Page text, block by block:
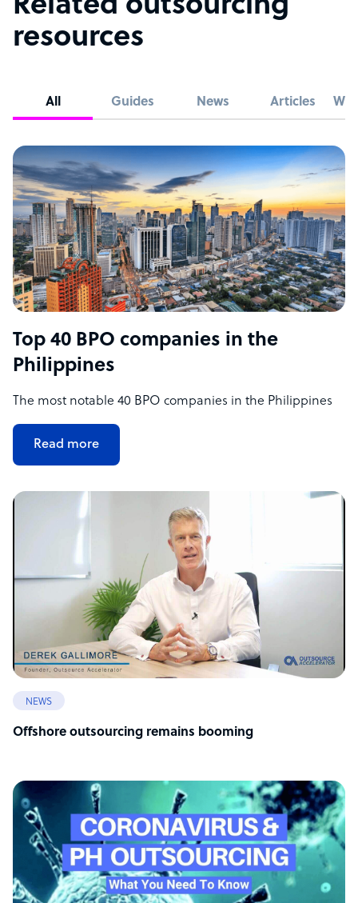
Related outsourcing
resources
All Guides News Articles
Top 40 BPO companies in the
Philippines
The most notable 40 BPO companies in the Philippines
Read more
NEWS
Offshore outsourcing remains booming